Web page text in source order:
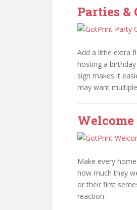
Parties &
Add a little extra
hosting a
sign makes it
may want
Welcome
Make every
how much they
or their first
reaction.